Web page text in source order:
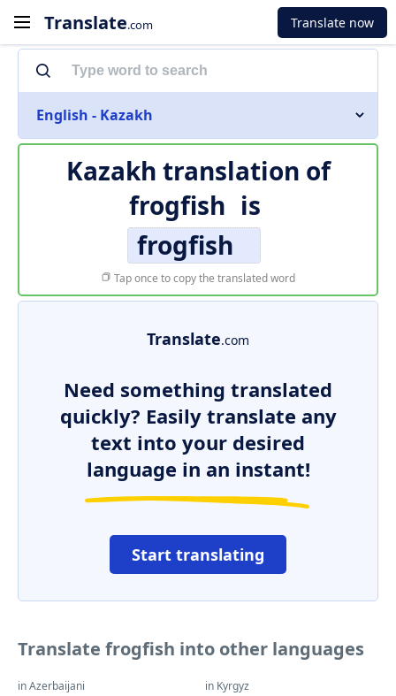
Translate.com Translate now
English - Kazakh
Kazakh translation of
frogfish is
frogfish
Tap once to copy the translated word
Translate.com
Need something translated
quickly? Easily translate any
text into your desired
language in an instant!
Start translating
Translate frogfish into other languages
in Azerbaijani in Kyrgyz